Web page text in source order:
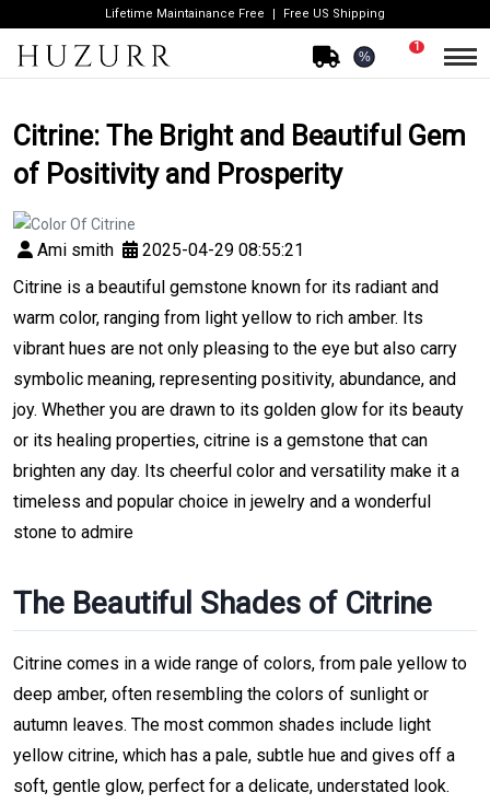
Lifetime Maintainance Free Free US Shipping
%
1
Citrine: The Bright and Beautiful Gem
of Positivity and Prosperity
Ami smith
2025-04-29 08:55:21
Citrine is a beautiful gemstone known for its radiant and
warm color, ranging from light yellow to rich amber. Its
vibrant hues are not only pleasing to the eye but also carry
symbolic meaning, representing positivity, abundance, and
joy. Whether you are drawn to its golden glow for its beauty
or its healing properties, citrine is a gemstone that can
brighten any day. Its cheerful color and versatility make it a
timeless and popular choice in jewelry and a wonderful
stone to admire
The Beautiful Shades of Citrine
Citrine comes in a wide range of colors, from pale yellow to
deep amber, often resembling the colors of sunlight or
autumn leaves. The most common shades include light
yellow citrine, which has a pale, subtle hue and gives off a
soft, gentle glow, perfect for a delicate, understated look.